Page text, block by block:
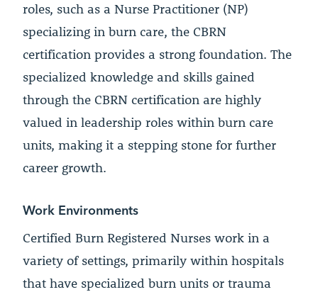
roles, such as a Nurse Practitioner (NP)
specializing in burn care, the CBRN
certification provides a strong foundation. The
specialized knowledge and skills gained
through the CBRN certification are highly
valued in leadership roles within burn care
units, making it a stepping stone for further
career growth.
Work Environments
Certified Burn Registered Nurses work in a
variety of settings, primarily within hospitals
that have specialized burn units or trauma